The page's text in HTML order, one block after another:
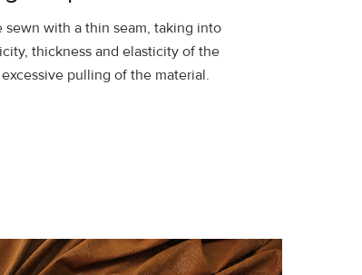
sewn with a thin seam, taking into
thickness and elasticity of the
pulling of the material.